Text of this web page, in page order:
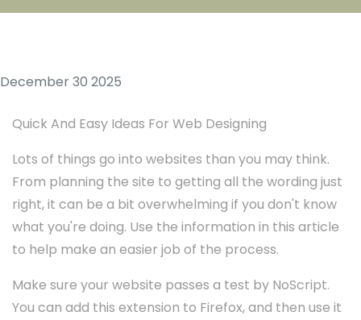
December 30 2025
Quick And Easy Ideas For Web Designing
Lots of things go into websites than you may think.
From planning the site to getting all the wording just
right, it can be a bit overwhelming if you don't know
what you're doing. Use the information in this article
to help make an easier job of the process.
Make sure your website passes a test by NoScript.
You can add this extension to Firefox, and then use it